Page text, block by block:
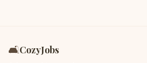
🛋️CozyJobs